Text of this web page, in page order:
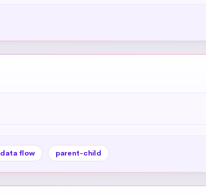
data flow parent-child